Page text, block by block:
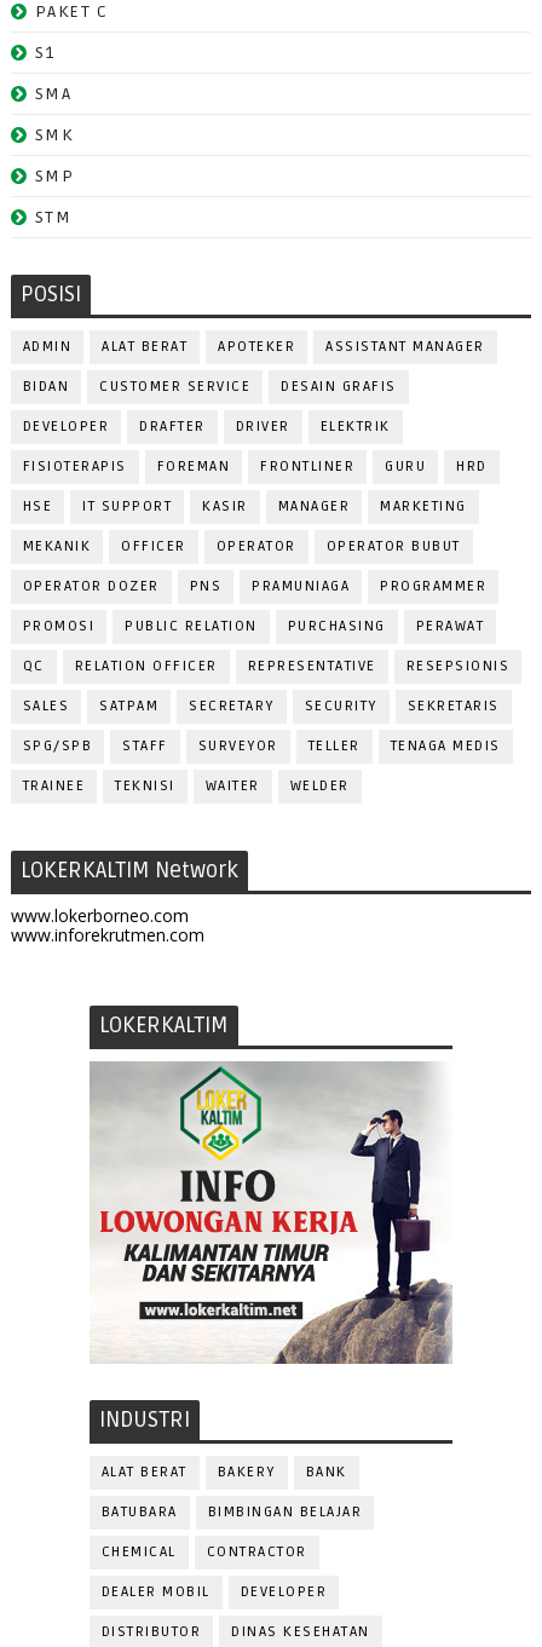
PAKET C
S1
SMA
SMK
SMP
STM
POSISI
ADMIN ALAT BERAT APOTEKER ASSISTANT MANAGER
BIDAN CUSTOMER SERVICE DESAIN GRAFIS
DEVELOPER DRAFTER DRIVER ELEKTRIK
FISIOTERAPIS FOREMAN FRONTLINER GURU HRD
HSE IT SUPPORT KASIR MANAGER MARKETING
MEKANIK OFFICER OPERATOR OPERATOR BUBUT
OPERATOR DOZER PNS PRAMUNIAGA PROGRAMMER
PROMOSI PUBLIC RELATION PURCHASING PERAWAT
QC RELATION OFFICER REPRESENTATIVE RESEPSIONIS
SALES SATPAM SECRETARY SECURITY SEKRETARIS
SPG/SPB STAFF SURVEYOR TELLER TENAGA MEDIS
TRAINEE TEKNISI WAITER WELDER
LOKERKALTIM Network
www.lokerborneo.com
www.inforekrutmen.com
LOKERKALTIM
INDUSTRI
ALAT BERAT BAKERY BANK
BATUBARA BIMBINGAN BELAJAR
CHEMICAL CONTRACTOR
DEALER MOBIL DEVELOPER
DISTRIBUTOR DINAS KESEHATAN